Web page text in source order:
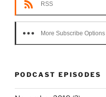
RSS
More Subscribe Options
PODCAST EPISODES